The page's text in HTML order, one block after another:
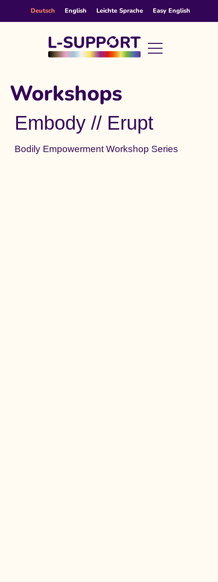
Deutsch English Leichte Sprache Easy English
Workshops
Embody // Erupt
Bodily Empowerment Workshop Series